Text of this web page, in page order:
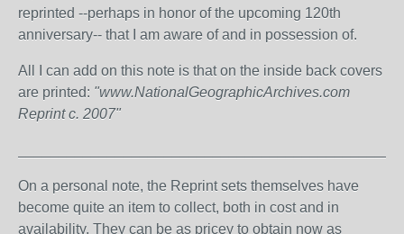
reprinted --perhaps in honor of the upcoming 120th
anniversary-- that I am aware of and in possession of.
All I can add on this note is that on the inside back covers
are printed: "www.NationalGeographicArchives.com
Reprint c. 2007"
On a personal note, the Reprint sets themselves have
become quite an item to collect, both in cost and in
availability. They can be as pricey to obtain now as